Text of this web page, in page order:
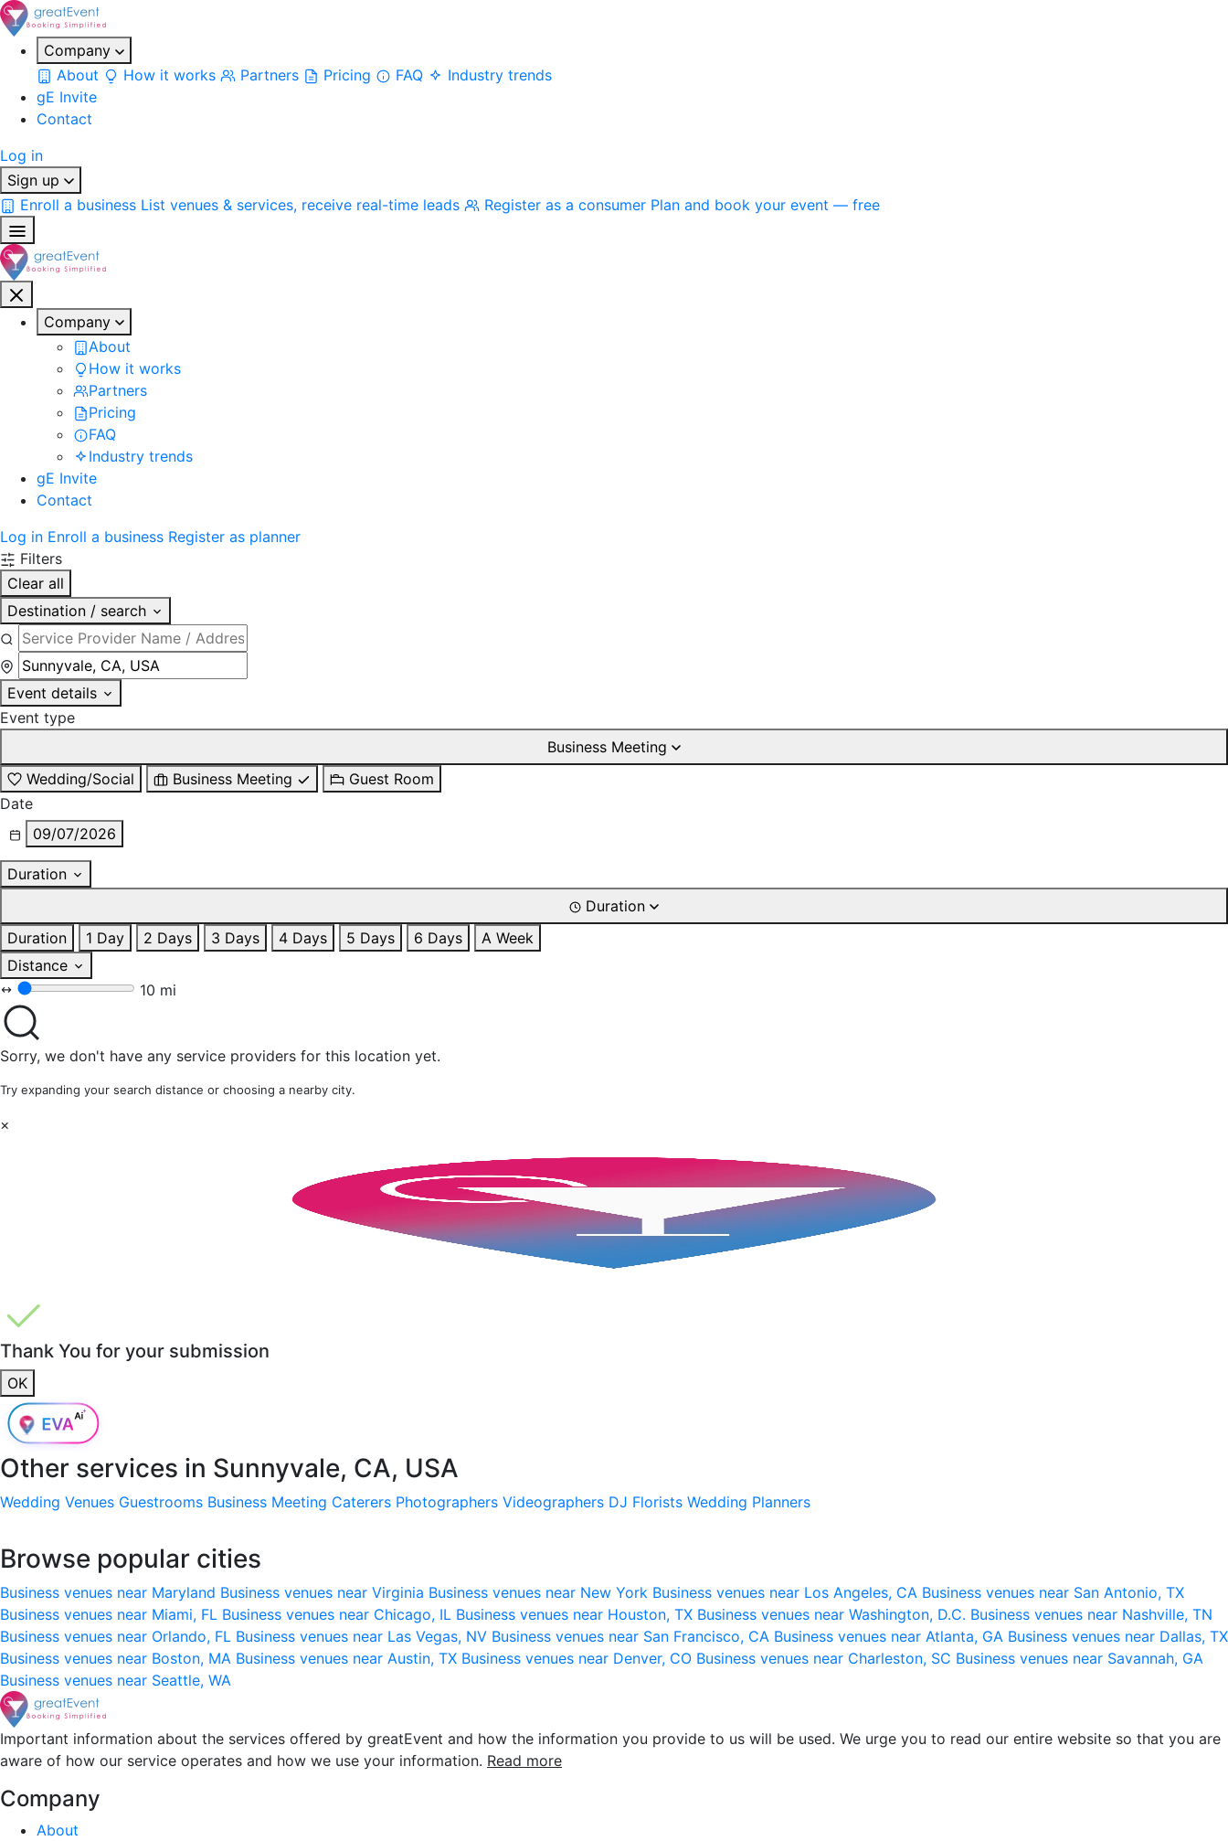
Company
About
How it works Partners Pricing FAQ
Industry trends
gE Invite
Contact
Log in
Sign up
Enroll a business List venues & services, receive real-time leads Register as a consumer Plan and book your event — free
Company
About
How it works
Partners
Pricing
FAQ
Industry trends
gE Invite
Contact
Log in Enroll a business Register as planner
Filters
Clear all
Destination / search
Event details
Event type
Business Meeting
Wedding/Social
Business Meeting
Guest Room
Date
09/07/2026
Duration
Duration
Duration
1 Day 2 Days 3 Days 4 Days 5 Days 6 Days
A Week
Distance
10 mi
Sorry, we don't have any service providers for this location yet.
Try expanding your search distance or choosing a nearby city.
×
Thank You for your submission
OK
Other services in Sunnyvale, CA, USA
Wedding Venues Guestrooms Business Meeting Caterers Photographers Videographers DJ Florists Wedding Planners
Browse popular cities
Business venues near Maryland Business venues near Virginia Business venues near New York Business venues near Los Angeles, CA Business venues near San Antonio, TX
Business venues near Miami, FL Business venues near Chicago, IL Business venues near Houston, TX Business venues near Washington, D.C. Business venues near Nashville, TN
Business venues near Orlando, FL Business venues near Las Vegas, NV Business venues near San Francisco, CA Business venues near Atlanta, GA Business venues near Dallas, TX
Business venues near Boston, MA Business venues near Austin, TX Business venues near Denver, CO Business venues near Charleston, SC Business venues near Savannah, GA
Business venues near Seattle, WA
Important information about the services offered by greatEvent and how the information you provide to us will be used. We urge you to read our entire website so that you are
aware of how our service operates and how we use your information. Read more
Company
About